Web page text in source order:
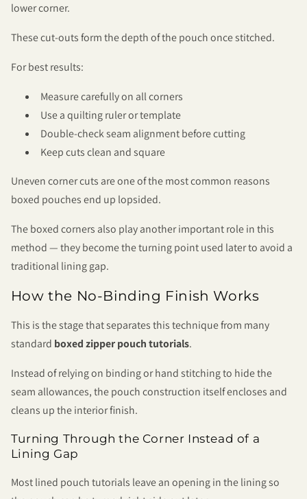
lower corner.
These cut-outs form the depth of the pouch once stitched.
For best results:
Measure carefully on all corners
Use a quilting ruler or template
Double-check seam alignment before cutting
Keep cuts clean and square
Uneven corner cuts are one of the most common reasons
boxed pouches end up lopsided.
The boxed corners also play another important role in this
method — they become the turning point used later to avoid a
traditional lining gap.
How the No-Binding Finish Works
This is the stage that separates this technique from many
standard boxed zipper pouch tutorials.
Instead of relying on binding or hand stitching to hide the
seam allowances, the pouch construction itself encloses and
cleans up the interior finish.
Turning Through the Corner Instead of a
Lining Gap
Most lined pouch tutorials leave an opening in the lining so